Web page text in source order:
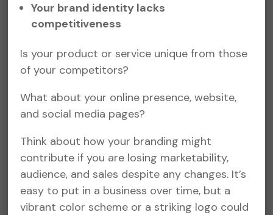
Your brand identity lacks
competitiveness
Is your product or service unique from those
of your competitors?
What about your online presence, website,
and social media pages?
Think about how your branding might
contribute if you are losing marketability,
audience, and sales despite any changes. It’s
easy to put in a business over time, but a
vibrant color scheme or a striking logo could